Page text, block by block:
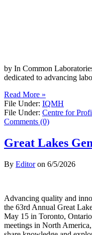
by In Common
dedicated to advancing
Read More »
File Under: IQMH
File Under: Centre for
Comments (0)
Great Lakes
By Editoron 6/5/2026
Advancing quality and
the 63rd Annual Great
May 15 in Toronto,
meetings in North